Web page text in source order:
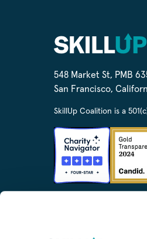
548 Market St, PMB
San Francisco,
SkillUp Coalition is a